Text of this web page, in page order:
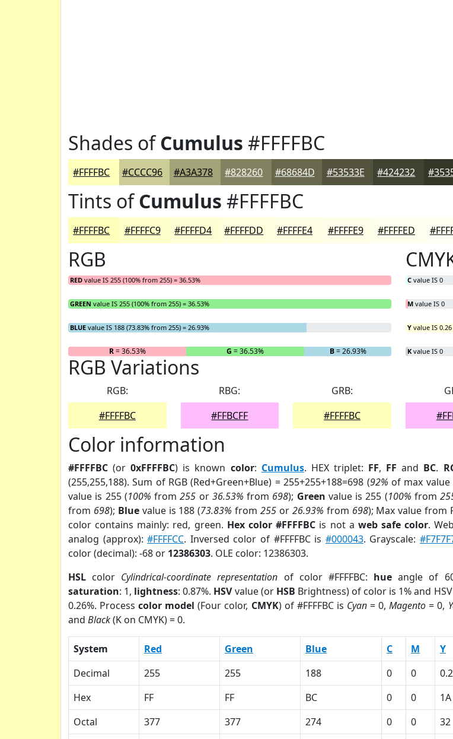
Shades ofCumulus #FFFFBC
#FFFFBC #CCCC96 #A3A378 #828260 #68684D #53533E #424232
Tints ofCumulus #FFFFBC
#FFFFBC #FFFFC9 #FFFFD4 #FFFFDD #FFFFE4 #FFFFE9 #FFFFED
RGB
RED value IS 255 (100% from 255) = 36.53%
GREEN value IS 255 (100% from 255) = 36.53%
BLUE value IS 188 (73.83% from 255) = 26.93%
R= 36.53% G = 36.53% B= 26.93%
C value IS 0
M value IS 0
Y value IS 0.26
K value IS 0
RGB Variations
RGB:
#FFFFBC
RBG:
#FFBCFF
GRB:
#FFFFBC
Color information
#FFFFBC (or0xFFFFBC) is known color: Cumulus. HEX triplet: FF, FF and BC.
(255,255,188). Sum of RGB (Red+Green+Blue) = 255+255+188=698 (92% of max value
value is 255 (100% from255 or 36.53% from 698); Green value is 255 (100% from
from 698); Bluevalue is 188 (73.83% from255 or 26.93% from 698); Max value from
color contains mainly: red, green. Hex color #FFFFBC is not a web safe color.
analog (approx):#FFFFCC. Inversed color of #FFFFBC is #000043. Grayscale:
color (decimal): -68 or 12386303. OLE color: 12386303.
HSL color Cylindrical-coordinate representation of color #FFFFBC: hue angle of
saturation: 1, lightness: 0.87%. HSVvalue (or HSB Brightness) of color is 1% and
0.26%. Processcolor model (Four color, CMYK) of #FFFFBC is Cyan= 0,Magento = 0,
and Black(K on CMYK) = 0.
System Red Green Blue C M Y
Decimal
255 255 188 0 0
Hex
FF FF BC 0 0 1A
Octal
377 377 274 0 0 32